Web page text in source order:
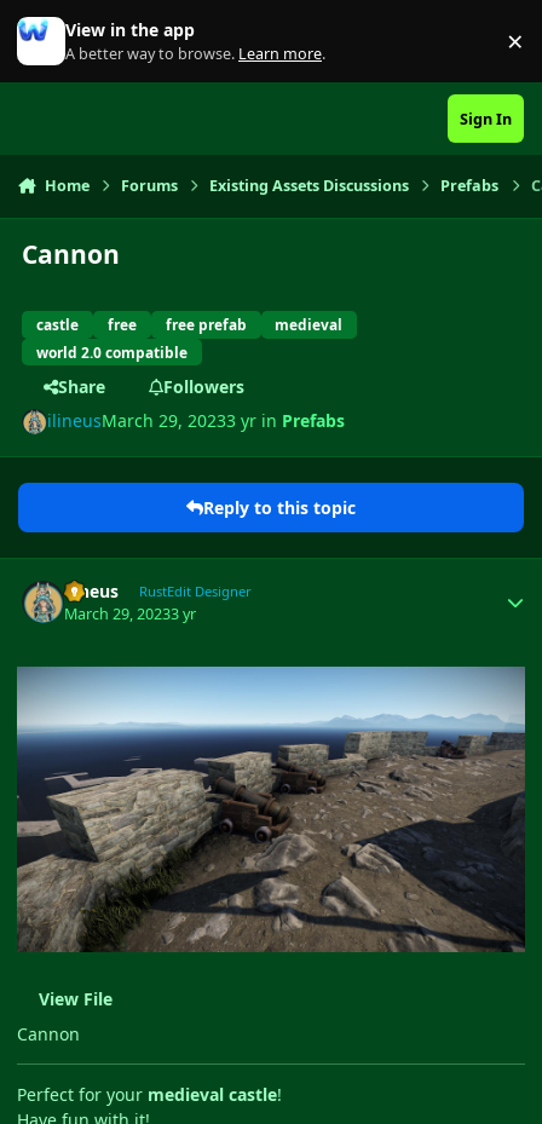
Skip to content
View in the app
A better way to browse. Learn more. ×
Sign In
Home Forums Existing Assets Discussions Prefabs
Cannon
castle free free prefab
medieval
world 2.0 compatible
Share
Followers
ilineusMarch 29, 20233 yr in Prefabs
Reply to this topic
ilineus RustEdit Designer
March 29, 20233 yr
View File
Cannon
Perfect for your medieval castle!